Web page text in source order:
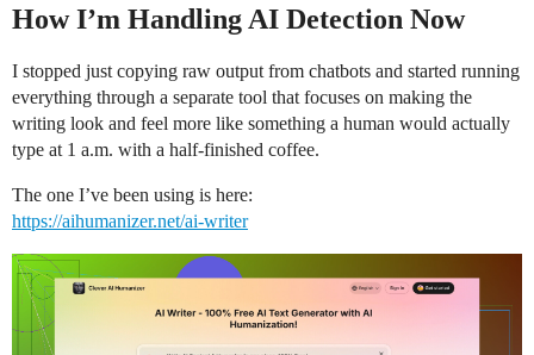
How I’m Handling AI Detection Now
I stopped just copying raw output from chatbots and started running
everything through a separate tool that focuses on making the
writing look and feel more like something a human would actually
type at 1 a.m. with a half-finished coffee.
The one I’ve been using is here:
https://aihumanizer.net/ai-writer